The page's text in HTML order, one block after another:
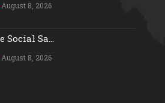
August 8, 2026
Social Sa...
August 8, 2026